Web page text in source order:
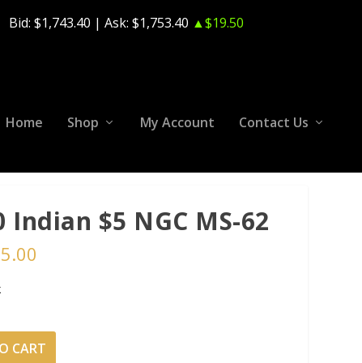
Bid: $1,743.40 | Ask: $1,753.40 ▲$19.50
Home Shop My Account Contact Us
Indian $5 NGC MS-62
CART